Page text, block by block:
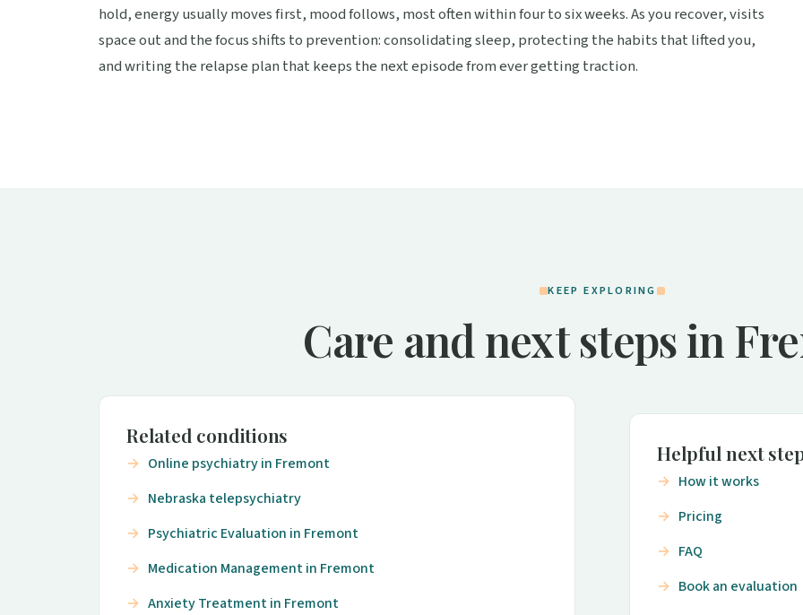
hold, energy usually moves first, mood follows, most often within four to six weeks. As you recover, visits
space out and the focus shifts to prevention: consolidating sleep, protecting the habits that lifted you,
and writing the relapse plan that keeps the next episode from ever getting traction.
KEEP EXPLORING
Care and next steps in
Related conditions
Online psychiatry in Fremont
Nebraska telepsychiatry
Psychiatric Evaluation in Fremont
Medication Management in Fremont
Anxiety Treatment in Fremont
Helpful next
How it works
Pricing
FAQ
Book an evaluation